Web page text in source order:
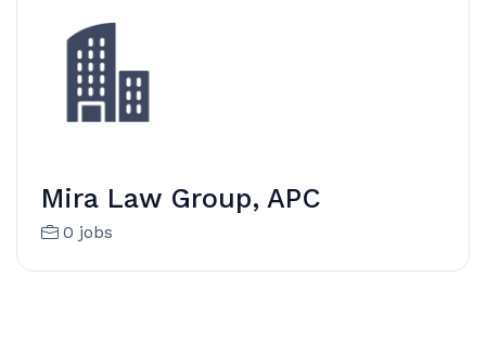
Mira Law Group, APC
0 jobs